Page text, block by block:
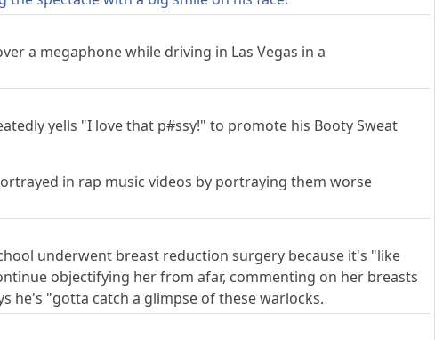
a megaphone while driving in Las Vegas in a
yells "I love that p#ssy!" to promote his Booty Sweat
in rap music videos by portraying them worse
underwent breast reduction surgery because it's "like
objectifying her from afar, commenting on her breasts
he's "gotta catch a glimpse of these warlocks.